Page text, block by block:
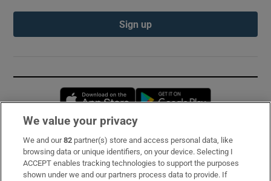
Sign up
Opens in new window
Subscribe
Support
We value your privacy
We and our82 partner(s) store and access personal data, like
browsing data or unique identifiers, on your device. Selecting I
ACCEPT enables tracking technologies to support the purposes
shown under we and our partners process data to provide. If